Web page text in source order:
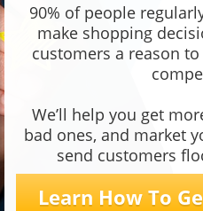
90% of people
make shopping
customers a reason
We’ll help you get
bad ones, and market
send customers
Learn How To